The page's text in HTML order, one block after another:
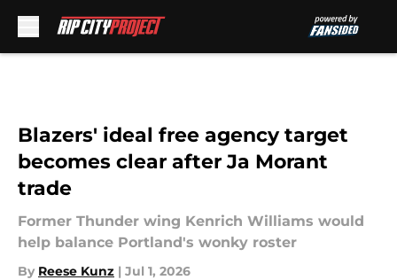
Blazers' ideal free agency target
becomes clear after Ja Morant
trade
Former Thunder wing Kenrich Williams would
help balance Portland's wonky roster
By Reese Kunz | Jul 1, 2026